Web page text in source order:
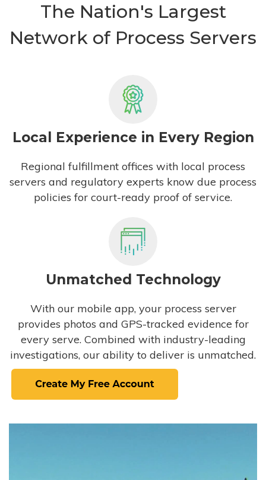
The Nation's Largest
Network of Process Servers
Local Experience in Every Region
Regional fulfillment offices with local process
servers and regulatory experts know due process
policies for court-ready proof of service.
Unmatched Technology
With our mobile app, your process server
provides photos and GPS-tracked evidence for
every serve. Combined with industry-leading
investigations, our ability to deliver is unmatched.